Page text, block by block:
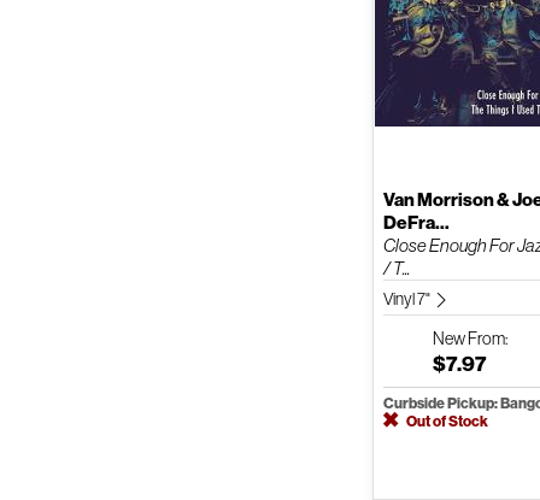
Van Morrison &
DeFra...
Close Enough For
/ T...
Vinyl 7"
NewFrom:
$7.97
Curbside Pickup:
Out of Stock